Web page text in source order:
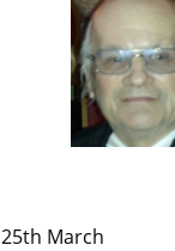
March